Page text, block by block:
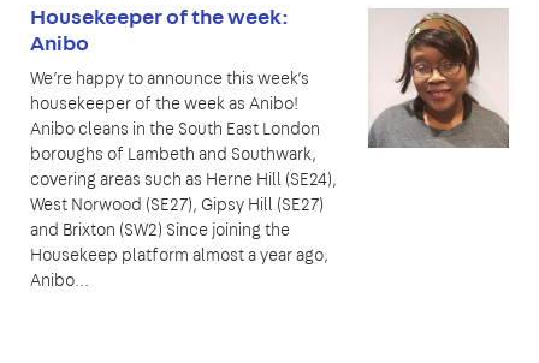
Housekeeper of the week:
Anibo
We’re happy to announce this week’s
housekeeper of the week as Anibo!
Anibo cleans in the South East London
boroughs of Lambeth and Southwark,
covering areas such as Herne Hill (SE24),
West Norwood (SE27), Gipsy Hill (SE27)
and Brixton (SW2) Since joining the
Housekeep platform almost a year ago,
Anibo...